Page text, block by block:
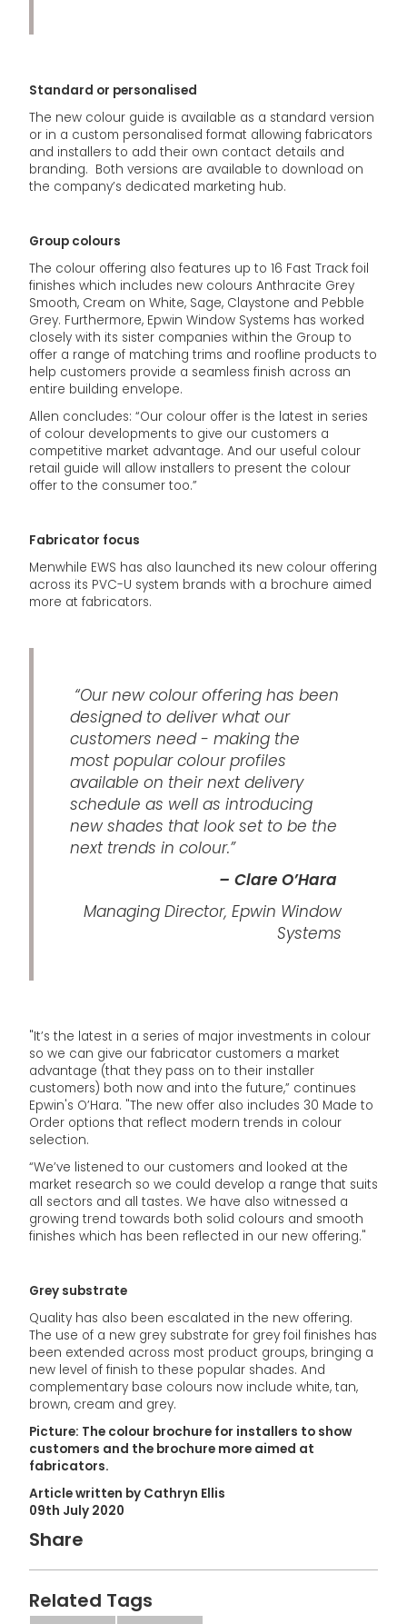
Standard or personalised
The new colour guide is available as a standard version
or in a custom personalised format allowing fabricators
and installers to add their own contact details and
branding. Both versions are available to download on
the company’s dedicated marketing hub.
Group colours
The colour offering also features up to 16 Fast Track foil
finishes which includes new colours Anthracite Grey
Smooth, Cream on White, Sage, Claystone and Pebble
Grey. Furthermore, Epwin Window Systems has worked
closely with its sister companies within the Group to
offer a range of matching trims and roofline products to
help customers provide a seamless finish across an
entire building envelope.
Allen concludes: “Our colour offer is the latest in series
of colour developments to give our customers a
competitive market advantage. And our useful colour
retail guide will allow installers to present the colour
offer to the consumer too.”
Fabricator focus
Menwhile EWS has also launched its new colour offering
across its PVC-U system brands with a brochure aimed
more at fabricators.
“Our new colour offering has been
designed to deliver what our
customers need - making the
most popular colour profiles
available on their next delivery
schedule as well as introducing
new shades that look set to be the
next trends in colour.”
– Clare O’Hara
Managing Director, Epwin Window
Systems
"It’s the latest in a series of major investments in colour
so we can give our fabricator customers a market
advantage (that they pass on to their installer
customers) both now and into the future,” continues
Epwin's O’Hara. "The new offer also includes 30 Made to
Order options that reflect modern trends in colour
selection.
“We’ve listened to our customers and looked at the
market research so we could develop a range that suits
all sectors and all tastes. We have also witnessed a
growing trend towards both solid colours and smooth
finishes which has been reflected in our new offering."
Grey substrate
Quality has also been escalated in the new offering.
The use of a new grey substrate for grey foil finishes has
been extended across most product groups, bringing a
new level of finish to these popular shades. And
complementary base colours now include white, tan,
brown, cream and grey.
Picture: The colour brochure for installers to show
customers and the brochure more aimed at
fabricators.
Article written by Cathryn Ellis
09th July 2020
Share
Related Tags